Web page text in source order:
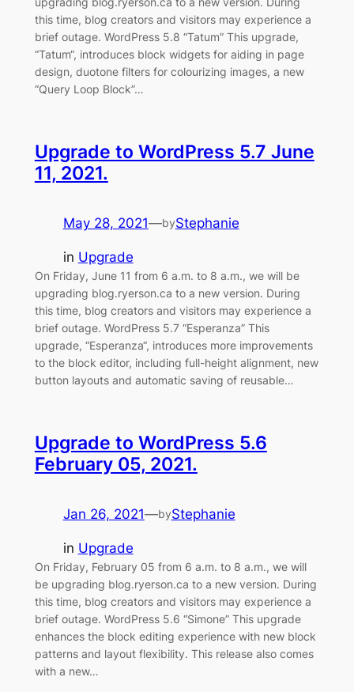
this time, blog creators and visitors may experience a
brief outage. WordPress 5.8 “Tatum” This upgrade,
“Tatum“, introduces block widgets for aiding in page
design, duotone filters for colourizing images, a new
“Query Loop Block”…
Upgrade to WordPress 5.7 June
11, 2021.
May 28, 2021—byStephanie
in Upgrade
On Friday, June 11 from 6 a.m. to 8 a.m., we will be
upgrading blog.ryerson.ca to a new version. During
this time, blog creators and visitors may experience a
brief outage. WordPress 5.7 “Esperanza” This
upgrade, “Esperanza“, introduces more improvements
to the block editor, including full-height alignment, new
button layouts and automatic saving of reusable…
Upgrade to WordPress 5.6
February 05, 2021.
Jan 26, 2021—byStephanie
in Upgrade
On Friday, February 05 from 6 a.m. to 8 a.m., we will
be upgrading blog.ryerson.ca to a new version. During
this time, blog creators and visitors may experience a
brief outage. WordPress 5.6 “Simone” This upgrade
enhances the block editing experience with new block
patterns and layout flexibility. This release also comes
with a new…